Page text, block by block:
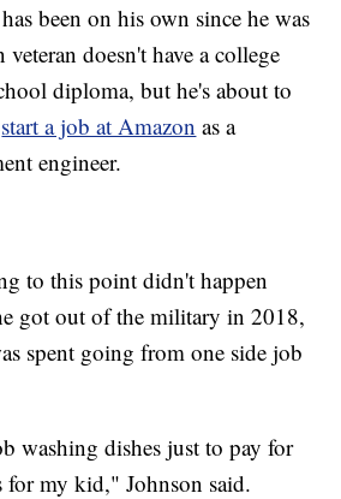
been on his own since he was
doesn't have a college
diploma, but he's about to
start a job at Amazon as a
engineer.
to this point didn't happen
got out of the military in 2018,
spent going from one side job
washing dishes just to pay for
for my kid," Johnson said.